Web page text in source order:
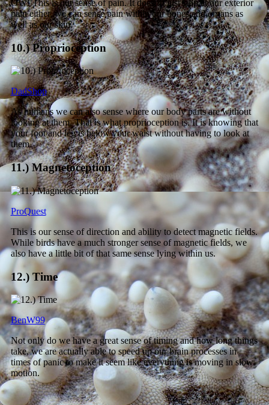
OW! This is our sense of pain. It doesn’t just stop at our exterior
pain either, we can sense pain within our bones and organs as
well as our skin.
10.) Proprioception
DadShop
As humans we can also sense where our body parts are without
looking at them. That is what proprioception is. It is knowing that
your foot and leg is below your waist without having to look at
them.
11.) Magnetoception
ProQuest
This is our sense of direction and ability to detect magnetic fields.
While birds have a much stronger sense of magnetic fields, we
also have a little bit of that same sense lying within us.
12.) Time
BenW99
Not only do we have a great sense of timing and how long things
take, we are actually able to speed up our brain processes in
times of panic to make it seem like everything is moving in slow
motion.